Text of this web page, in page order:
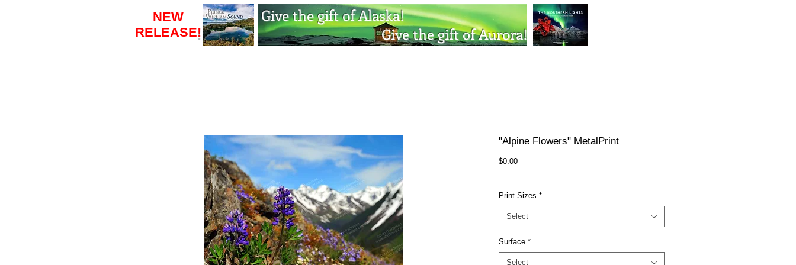
NEW
RELEASE!
Give the gift of Alaska!
Give the gift of Aurora!
"Alpine Flowers" MetalPrint
$0.00Price
Print Sizes *
Select
Surface *
Select